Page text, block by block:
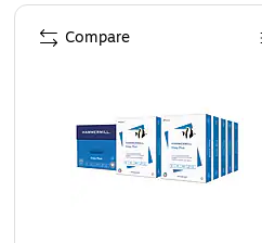
Page 1 of 4
Compare